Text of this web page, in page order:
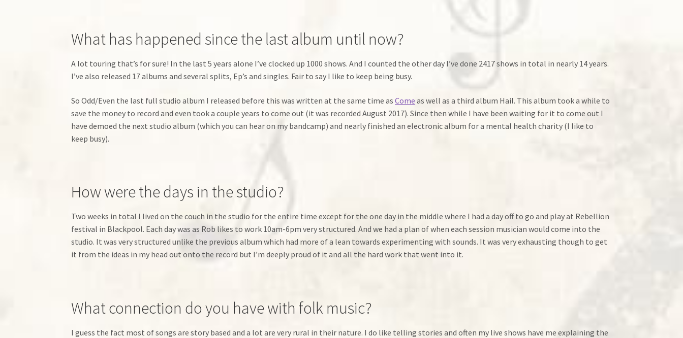
What has happened since the last album until now?
A lot touring that’s for sure! In the last 5 years alone I’ve clocked up 1000 shows. And I counted the other day I’ve done 2417 shows in total in nearly 14 years.
I’ve also released 17 albums and several splits, Ep’s and singles. Fair to say I like to keep being busy.
So Odd/Even the last full studio album I released before this was written at the same time asCome as well as a third album Hail. This album took a while to
save the money to record and even took a couple years to come out (it was recorded August 2017). Since then while I have been waiting for it to come out I
have demoed the next studio album (which you can hear on my bandcamp) and nearly finished an electronic album for a mental health charity (I like to
keep busy).
How were the days in the studio?
Two weeks in total I lived on the couch in the studio for the entire time except for the one day in the middle where I had a day off to go and play at Rebellion
festival in Blackpool. Each day was as Rob likes to work 10am-6pm very structured. And we had a plan of when each session musician would come into the
studio. It was very structured unlike the previous album which had more of a lean towards experimenting with sounds. It was very exhausting though to get
it from the ideas in my head out onto the record but I’m deeply proud of it and all the hard work that went into it.
What connection do you have with folk music?
I guess the fact most of songs are story based and a lot are very rural in their nature. I do like telling stories and often my live shows have me explaining the